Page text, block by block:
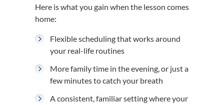
Here is what you gain when the lesson comes
home:
Flexible scheduling that works around
your real-life routines
More family time in the evening, or just a
few minutes to catch your breath
A consistent, familiar setting where your